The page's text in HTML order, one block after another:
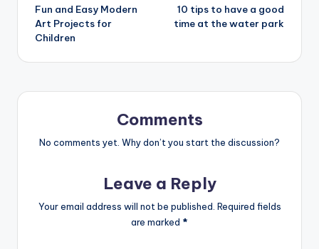
navigation
Fun and Easy Modern
Art Projects for
Children
10 tips to have a good
time at the water park
Comments
No comments yet. Why don’t you start the discussion?
Leave a Reply
Your email address will not be published. Required fields
are marked *